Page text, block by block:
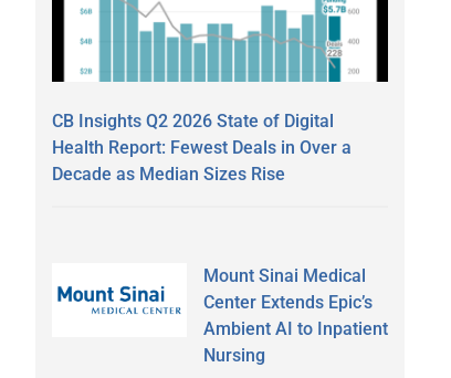
CB Insights Q2 2026 State of Digital
Health Report: Fewest Deals in Over a
Decade as Median Sizes Rise
Mount Sinai Medical
Center Extends Epic’s
Ambient AI to Inpatient
Nursing